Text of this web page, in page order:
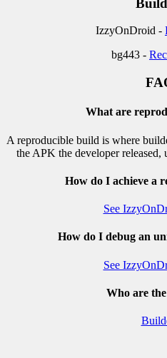
IzzyOnDroid -
bg443 -
What are
A reproducible build is where
the APK the developer released,
How do I achieve a
See
How do I debug an
See
Who are